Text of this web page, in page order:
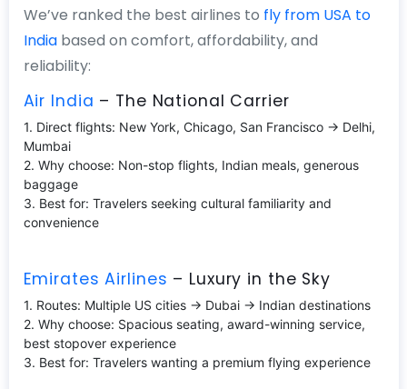
We’ve ranked the best airlines to fly from USA to
Indiabased on comfort, affordability, and
reliability:
Air India – The National Carrier
1. Direct flights: New York, Chicago, San Francisco → Delhi,
Mumbai
2. Why choose: Non-stop flights, Indian meals, generous
baggage
3. Best for: Travelers seeking cultural familiarity and
convenience
Emirates Airlines – Luxury in the Sky
1. Routes: Multiple US cities → Dubai → Indian destinations
2. Why choose: Spacious seating, award-winning service,
best stopover experience
3. Best for: Travelers wanting a premium flying experience